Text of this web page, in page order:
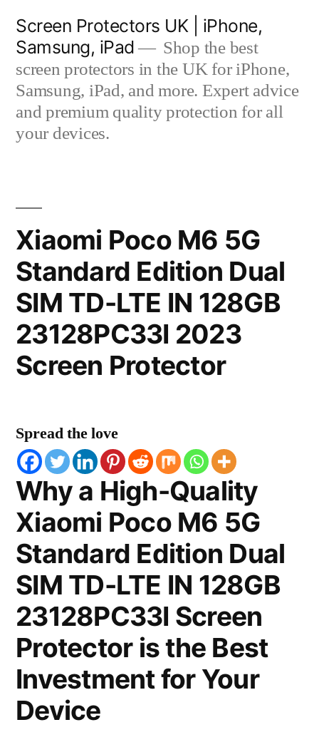
content
Screen Protectors UK | iPhone,
Samsung, iPad
Shop the best
screen protectors in the UK for iPhone,
Samsung, iPad, and more. Expert advice
and premium quality protection for all
your devices.
Xiaomi Poco M6 5G
Standard Edition Dual
SIM TD-LTE IN 128GB
23128PC33I 2023
Screen Protector
Spread the love
Why a High-Quality
Xiaomi Poco M6 5G
Standard Edition Dual
SIM TD-LTE IN 128GB
23128PC33I Screen
Protector is the Best
Investment for Your
Device